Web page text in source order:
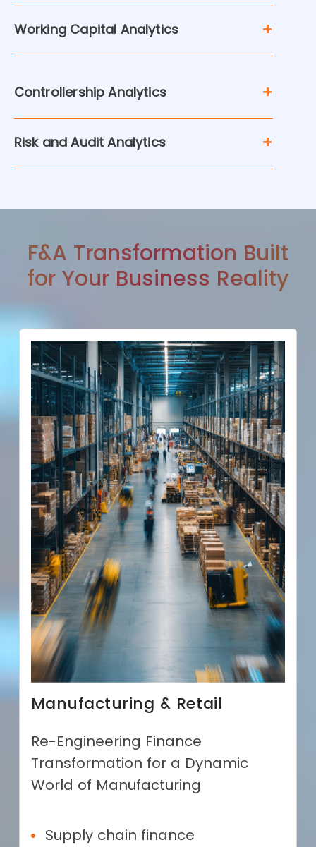
Working Capital Analytics
Controllership Analytics
Risk and Audit Analytics
F&A Transformation Built
for Your Business Reality
Manufacturing & Retail
Re-Engineering Finance
Transformation for a Dynamic
World of Manufacturing
Supply chain finance